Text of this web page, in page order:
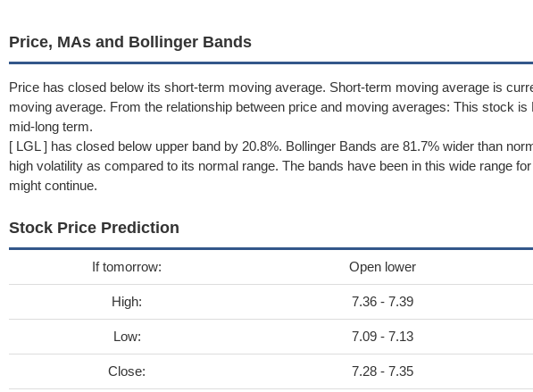
Price, MAs and Bollinger Bands
Price has closed below its short-term moving average. Short-term moving average is
moving average. From the relationship between price and moving averages: This stock
mid-long term.
[ LGL ] has closed below upper band by 20.8%. Bollinger Bands are 81.7% wider than
high volatility as compared to its normal range. The bands have been in this wide range
might continue.
Stock Price Prediction
If tomorrow: Open lower
High: 7.36 - 7.39
Low: 7.09 - 7.13
Close: 7.28 - 7.35